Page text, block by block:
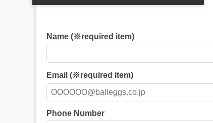
Name (※required item)
Email (※required item)
Phone Number